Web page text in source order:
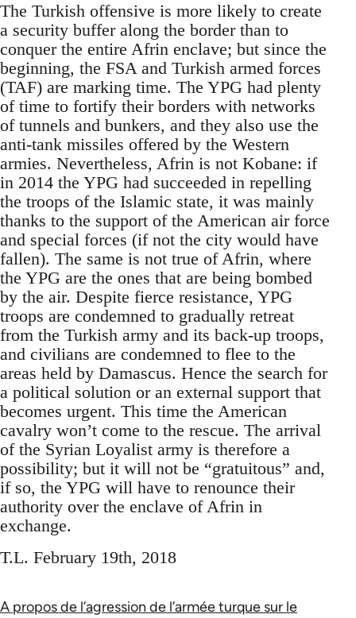
The Turkish offensive is more likely to create
a security buffer along the border than to
conquer the entire Afrin enclave; but since the
beginning, the FSA and Turkish armed forces
(TAF) are marking time. The YPG had plenty
of time to fortify their borders with networks
of tunnels and bunkers, and they also use the
anti-tank missiles offered by the Western
armies. Nevertheless, Afrin is not Kobane: if
in 2014 the YPG had succeeded in repelling
the troops of the Islamic state, it was mainly
thanks to the support of the American air force
and special forces (if not the city would have
fallen). The same is not true of Afrin, where
the YPG are the ones that are being bombed
by the air. Despite fierce resistance, YPG
troops are condemned to gradually retreat
from the Turkish army and its back-up troops,
and civilians are condemned to flee to the
areas held by Damascus. Hence the search for
a political solution or an external support that
becomes urgent. This time the American
cavalry won’t come to the rescue. The arrival
of the Syrian Loyalist army is therefore a
possibility; but it will not be “gratuitous” and,
if so, the YPG will have to renounce their
authority over the enclave of Afrin in
exchange.
T.L. February 19th, 2018
A propos de l’agression de l’armée turque sur le